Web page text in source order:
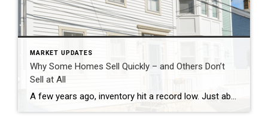
MARKET UPDATES
Why Some Homes Sell Quickly – and Others Don’t
Sell at All
A few years ago, inventory hit a record low. Just about anything sold – and fast. But now, there are far more homes on the market. Listings are up almost 20% from this time last year. And in some areas, supply is even back to levels we last saw in 2017–2019. For sellers, that means […]